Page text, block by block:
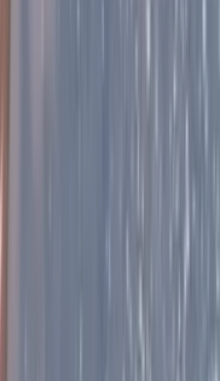
also worked
on
Escuaín (Huesca),
sites like Avenc
de Ses Ollas
our focus has
here in
Forasters.
Coast